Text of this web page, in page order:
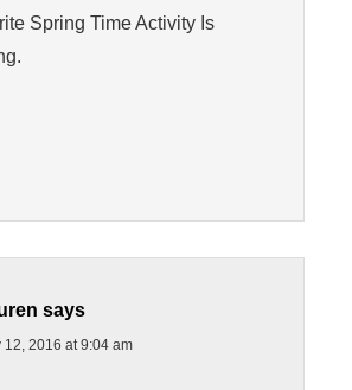
Spring Time Activity Is
says
12, 2016 at 9:04 am